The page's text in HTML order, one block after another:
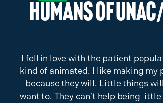
Humans of
I fell in love with the patient
kind of animated. I like making my
because they will. Little things
want to. They can’t help being